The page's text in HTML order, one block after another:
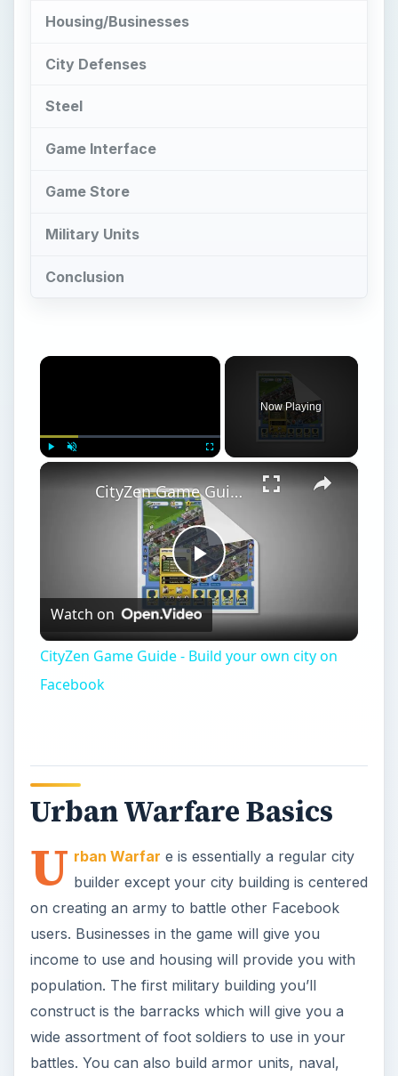
Housing/Businesses
City Defenses
Steel
Game Interface
Game Store
Military Units
Conclusion
×
Now Playing
×
Play
Video
CityZen Game Guide - Build your own city on Facebook
Watch on
CityZen Game Guide - Build your own city on
Facebook
Urban Warfare Basics
U rban Warfar e is essentially a regular city
builder except your city building is centered
on creating an army to battle other Facebook
users. Businesses in the game will give you
income to use and housing will provide you with
population. The first military building you’ll
construct is the barracks which will give you a
wide assortment of foot soldiers to use in your
battles. You can also build armor units, naval,